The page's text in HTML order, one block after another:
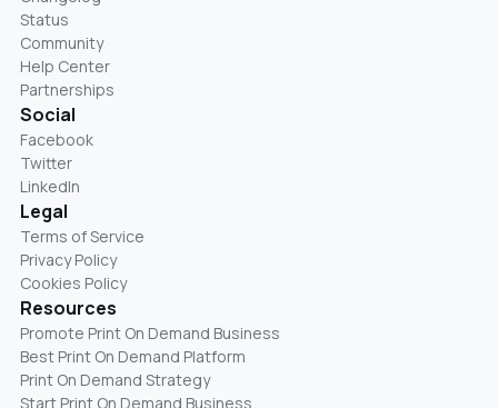
Status
Community
Help Center
Partnerships
Social
Facebook
Twitter
LinkedIn
Legal
Terms of Service
Privacy Policy
Cookies Policy
Resources
Promote Print On Demand Business
Best Print On Demand Platform
Print On Demand Strategy
Start Print On Demand Business